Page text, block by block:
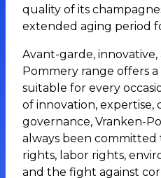
quality of its
extended aging period
Avant-garde,
Pommery range offers
suitable for every
of innovation, expertise,
governance, Vranken-
always been
rights, labor rights,
and the fight against